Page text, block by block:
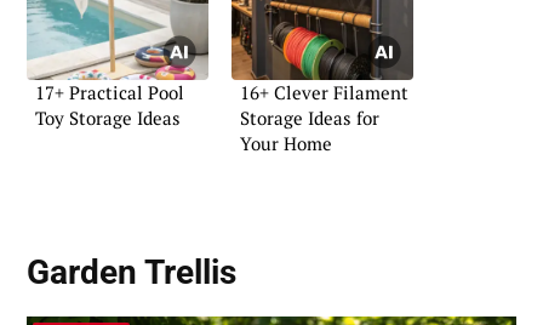
17+ Practical Pool
Toy Storage Ideas
16+ Clever Filament
Storage Ideas for
Your Home
Garden Trellis